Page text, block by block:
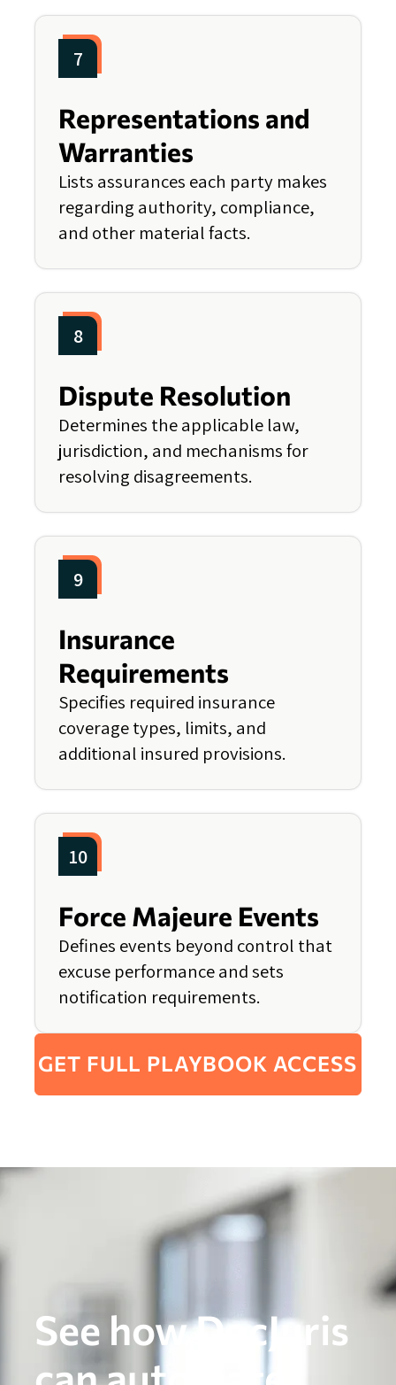
7
Representations and
Warranties
Lists assurances each party makes
regarding authority, compliance,
and other material facts.
8
Dispute Resolution
Determines the applicable law,
jurisdiction, and mechanisms for
resolving disagreements.
9
Insurance
Requirements
Specifies required insurance
coverage types, limits, and
additional insured provisions.
10
Force Majeure Events
Defines events beyond control that
excuse performance and sets
notification requirements.
GET FULL PLAYBOOK ACCESS
See how DocJuris